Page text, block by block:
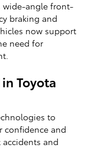
wide-angle front-
braking and
now support
need for
Toyota
to
confidence and
accidents and